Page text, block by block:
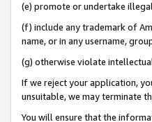
(e) promote or undertake
(f) include any trademark of
name, or in any username,
(g) otherwise violate
If we reject your application,
unsuitable, we may terminate
You will ensure that the